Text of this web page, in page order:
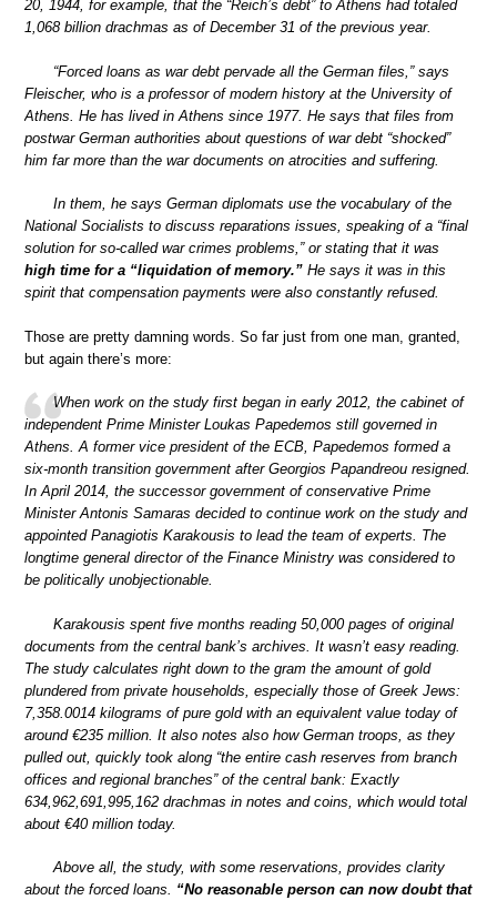
20, 1944, for example, that the “Reich’s debt” to Athens had totaled
1,068 billion drachmas as of December 31 of the previous year.
“Forced loans as war debt pervade all the German files,” says
Fleischer, who is a professor of modern history at the University of
Athens. He has lived in Athens since 1977. He says that files from
postwar German authorities about questions of war debt “shocked”
him far more than the war documents on atrocities and suffering.
In them, he says German diplomats use the vocabulary of the
National Socialists to discuss reparations issues, speaking of a “final
solution for so-called war crimes problems,” or stating that it was
high time for a “liquidation of memory.” He says it was in this
spirit that compensation payments were also constantly refused.
Those are pretty damning words. So far just from one man, granted,
but again there’s more:
When work on the study first began in early 2012, the cabinet of
independent Prime Minister Loukas Papedemos still governed in
Athens. A former vice president of the ECB, Papedemos formed a
six-month transition government after Georgios Papandreou resigned.
In April 2014, the successor government of conservative Prime
Minister Antonis Samaras decided to continue work on the study and
appointed Panagiotis Karakousis to lead the team of experts. The
longtime general director of the Finance Ministry was considered to
be politically unobjectionable.
Karakousis spent five months reading 50,000 pages of original
documents from the central bank’s archives. It wasn’t easy reading.
The study calculates right down to the gram the amount of gold
plundered from private households, especially those of Greek Jews:
7,358.0014 kilograms of pure gold with an equivalent value today of
around €235 million. It also notes also how German troops, as they
pulled out, quickly took along “the entire cash reserves from branch
offices and regional branches” of the central bank: Exactly
634,962,691,995,162 drachmas in notes and coins, which would total
about €40 million today.
Above all, the study, with some reservations, provides clarity
about the forced loans. “No reasonable person can now doubt that